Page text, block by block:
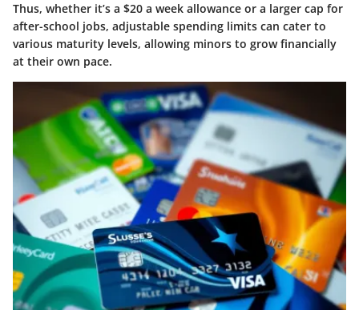
Thus, whether it’s a $20 a week allowance or a larger cap for
after-school jobs, adjustable spending limits can cater to
various maturity levels, allowing minors to grow financially
at their own pace.